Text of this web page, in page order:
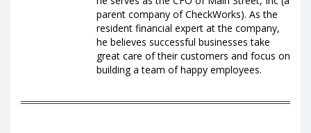
parent company of CheckWorks). As the
resident financial expert at the company,
he believes successful businesses take
great care of their customers and focus on
building a team of happy employees.